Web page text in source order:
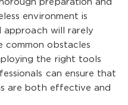
preparation and
environment is
approach will rarely
common obstacles
the right tools
can ensure that
are both effective and